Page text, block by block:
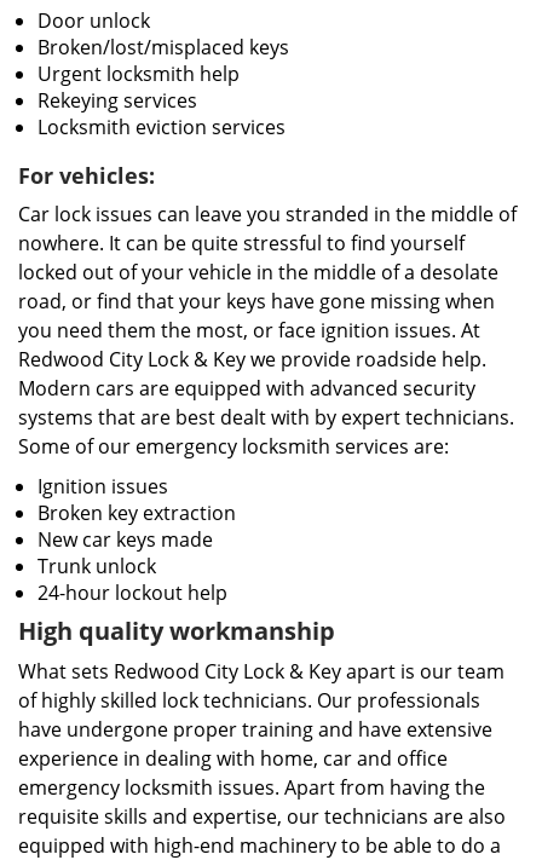
Door unlock
Broken/lost/misplaced keys
Urgent locksmith help
Rekeying services
Locksmith eviction services
For vehicles:
Car lock issues can leave you stranded in the middle of
nowhere. It can be quite stressful to find yourself
locked out of your vehicle in the middle of a desolate
road, or find that your keys have gone missing when
you need them the most, or face ignition issues. At
Redwood City Lock & Key we provide roadside help.
Modern cars are equipped with advanced security
systems that are best dealt with by expert technicians.
Some of our emergency locksmith services are:
Ignition issues
Broken key extraction
New car keys made
Trunk unlock
24-hour lockout help
High quality workmanship
What sets Redwood City Lock & Key apart is our team
of highly skilled lock technicians. Our professionals
have undergone proper training and have extensive
experience in dealing with home, car and office
emergency locksmith issues. Apart from having the
requisite skills and expertise, our technicians are also
equipped with high-end machinery to be able to do a